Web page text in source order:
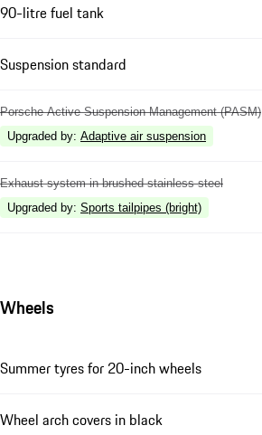
90-litre fuel tank
Suspension standard
Porsche Active Suspension Management (PASM)
Upgraded by: Adaptive air suspension
Exhaust system in brushed stainless steel
Upgraded by: Sports tailpipes (bright)
Wheels
Summer tyres for 20-inch wheels
Wheel arch covers in black